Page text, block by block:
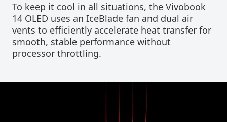
To keep it cool in all situations, the Vivobook
14 OLED uses an IceBlade fan and dual air
vents to efficiently accelerate heat transfer for
smooth, stable performance without
processor throttling.